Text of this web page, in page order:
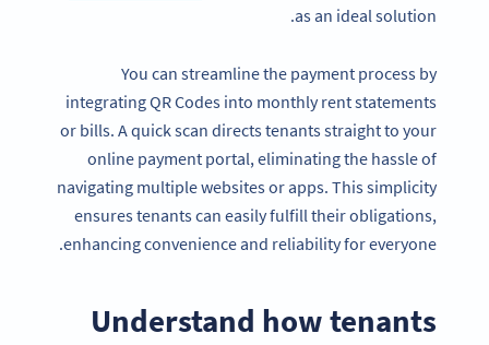
as an ideal solution.
You can streamline the payment process by
integrating QR Codes into monthly rent statements
or bills. A quick scan directs tenants straight to your
online payment portal, eliminating the hassle of
navigating multiple websites or apps. This simplicity
ensures tenants can easily fulfill their obligations,
enhancing convenience and reliability for everyone.
Understand how tenants